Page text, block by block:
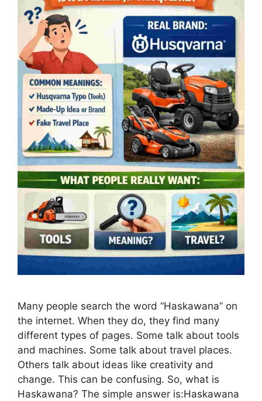
Many people search the word “Haskawana” on
the internet. When they do, they find many
different types of pages. Some talk about tools
and machines. Some talk about travel places.
Others talk about ideas like creativity and
change. This can be confusing. So, what is
Haskawana? The simple answer is:Haskawana